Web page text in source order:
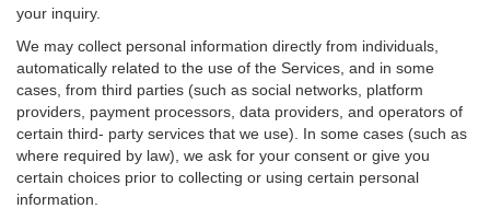
your inquiry.
We may collect personal information directly from individuals,
automatically related to the use of the Services, and in some
cases, from third parties (such as social networks, platform
providers, payment processors, data providers, and operators of
certain third- party services that we use). In some cases (such as
where required by law), we ask for your consent or give you
certain choices prior to collecting or using certain personal
information.